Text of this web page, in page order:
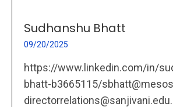
Sudhanshu Bhatt
09/20/2025
https://www.linkedin.com/in/
bhatt-b3665115/